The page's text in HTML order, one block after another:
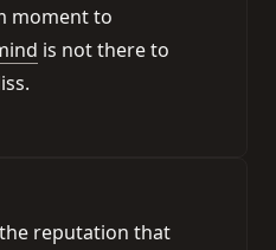
moment to
is not there to
reputation that